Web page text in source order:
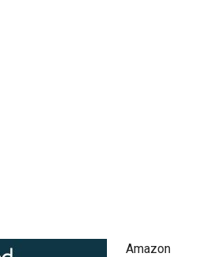
Amazon